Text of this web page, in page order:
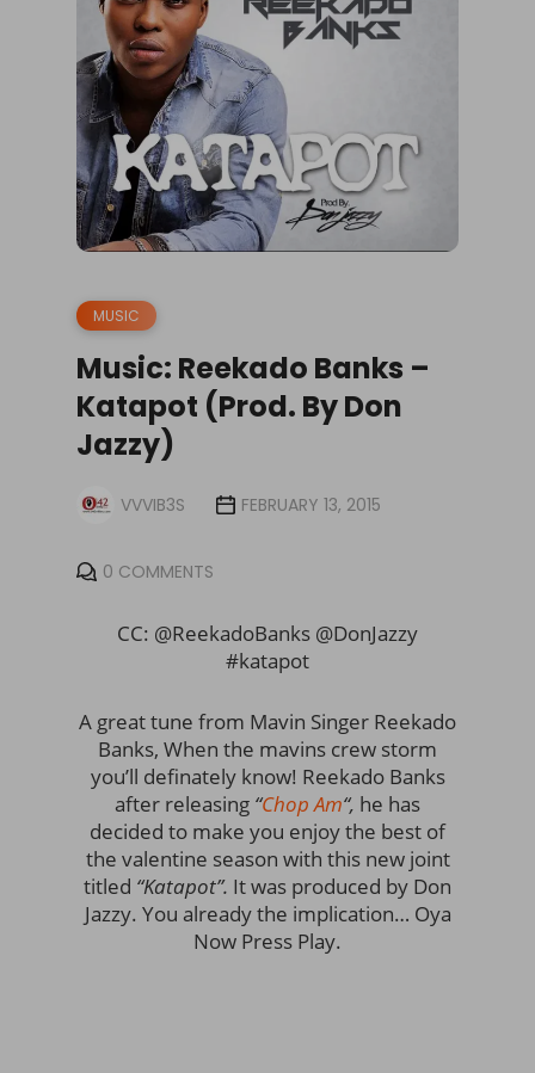
MUSIC
Music: Reekado Banks –
Katapot (Prod. By Don
Jazzy)
VVVIB3S FEBRUARY 13, 2015
0 COMMENTS
CC: @ReekadoBanks @DonJazzy
#katapot
A great tune from Mavin Singer Reekado
Banks, When the mavins crew storm
you’ll definately know! Reekado Banks
after releasing “Chop Am“, he has
decided to make you enjoy the best of
the valentine season with this new joint
titled “Katapot”. It was produced by Don
Jazzy. You already the implication… Oya
Now Press Play.